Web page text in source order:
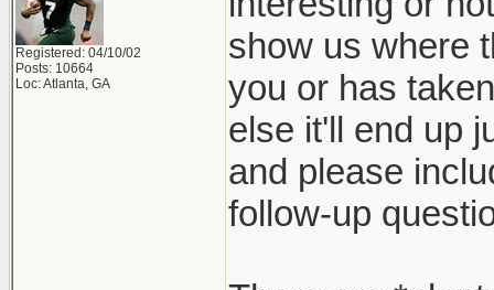
Registered: 04/10/02
Posts: 10664
Loc: Atlanta, GA
show us where
you or has
else it'll end up
and please
follow-up